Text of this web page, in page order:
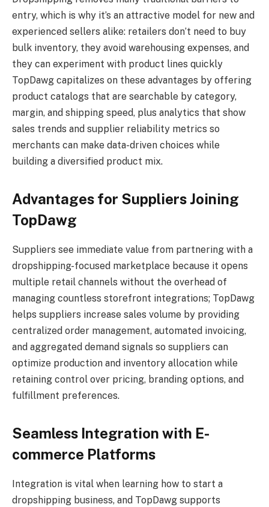
entry, which is why it’s an attractive model for new and
experienced sellers alike: retailers don’t need to buy
bulk inventory, they avoid warehousing expenses, and
they can experiment with product lines quickly
TopDawg capitalizes on these advantages by offering
product catalogs that are searchable by category,
margin, and shipping speed, plus analytics that show
sales trends and supplier reliability metrics so
merchants can make data-driven choices while
building a diversified product mix.
Advantages for Suppliers Joining
TopDawg
Suppliers see immediate value from partnering with a
dropshipping-focused marketplace because it opens
multiple retail channels without the overhead of
managing countless storefront integrations; TopDawg
helps suppliers increase sales volume by providing
centralized order management, automated invoicing,
and aggregated demand signals so suppliers can
optimize production and inventory allocation while
retaining control over pricing, branding options, and
fulfillment preferences.
Seamless Integration with E-
commerce Platforms
Integration is vital when learning how to start a
dropshipping business, and TopDawg supports